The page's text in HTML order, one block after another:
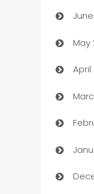
car
Car
May
April